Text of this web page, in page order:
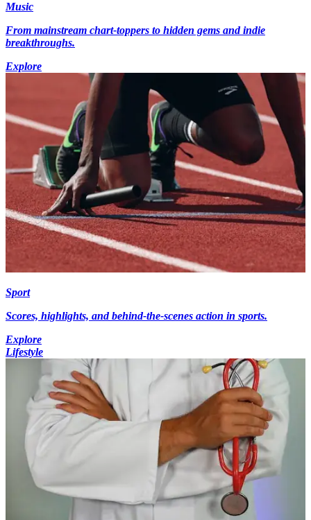
Music
From mainstream chart-toppers to hidden gems and indie
breakthroughs.
Explore
Sport
Scores, highlights, and behind-the-scenes action in sports.
Explore
Lifestyle